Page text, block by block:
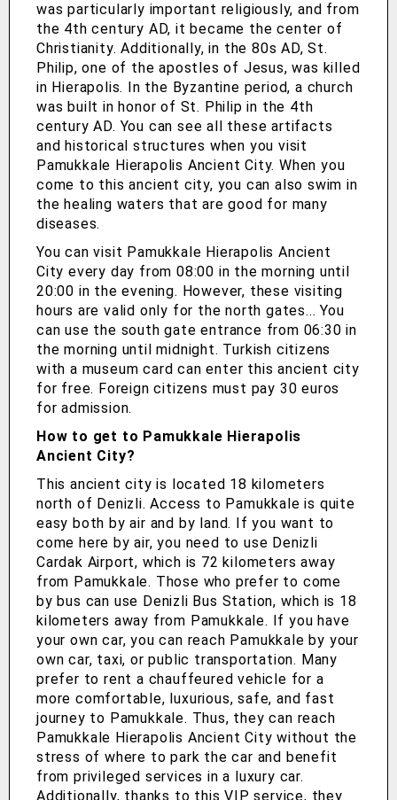
was particularly important religiously, and from
the 4th century AD, it became the center of
Christianity. Additionally, in the 80s AD, St.
Philip, one of the apostles of Jesus, was killed
in Hierapolis. In the Byzantine period, a church
was built in honor of St. Philip in the 4th
century AD. You can see all these artifacts
and historical structures when you visit
Pamukkale Hierapolis Ancient City. When you
come to this ancient city, you can also swim in
the healing waters that are good for many
diseases.
You can visit Pamukkale Hierapolis Ancient
City every day from 08:00 in the morning until
20:00 in the evening. However, these visiting
hours are valid only for the north gates... You
can use the south gate entrance from 06:30 in
the morning until midnight. Turkish citizens
with a museum card can enter this ancient city
for free. Foreign citizens must pay 30 euros
for admission.
How to get to Pamukkale Hierapolis
Ancient City?
This ancient city is located 18 kilometers
north of Denizli. Access to Pamukkale is quite
easy both by air and by land. If you want to
come here by air, you need to use Denizli
Cardak Airport, which is 72 kilometers away
from Pamukkale. Those who prefer to come
by bus can use Denizli Bus Station, which is 18
kilometers away from Pamukkale. If you have
your own car, you can reach Pamukkale by your
own car, taxi, or public transportation. Many
prefer to rent a chauffeured vehicle for a
more comfortable, luxurious, safe, and fast
journey to Pamukkale. Thus, they can reach
Pamukkale Hierapolis Ancient City without the
stress of where to park the car and benefit
from privileged services in a luxury car.
Additionally, thanks to this VIP service, they